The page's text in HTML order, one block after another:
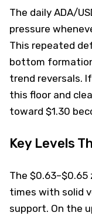
The daily ADA/
pressure
This repeated
bottom
trend reversals.
this floor and
toward $1.30
Key Levels
The
times with solid
support. On the